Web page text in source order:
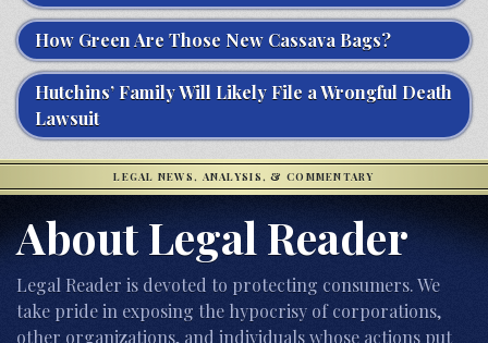
How Green Are Those New Cassava Bags?
Hutchins’ Family Will Likely File a Wrongful Death
Lawsuit
LEGAL NEWS, ANALYSIS, & COMMENTARY
About Legal Reader
Legal Reader is devoted to protecting consumers. We
take pride in exposing the hypocrisy of corporations,
other organizations, and individuals whose actions put